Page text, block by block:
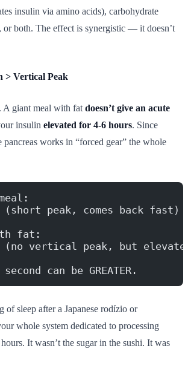
insulin via amino acids), carbohydrate
or both. The effect is synergistic — it doesn’t
> Vertical Peak
A giant meal with fat doesn’t give an acute
insulin elevated for 4-6 hours. Since
pancreas works in “forced gear” the whole
(short peak, comes back fast)
fat:
(no vertical peak, but
can be GREATER.
of sleep after a Japanese rodízio or
whole system dedicated to processing
It wasn’t the sugar in the sushi. It was